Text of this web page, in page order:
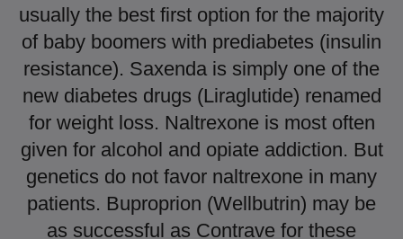
usually the best first option for the majority
of baby boomers with prediabetes (insulin
resistance). Saxenda is simply one of the
new diabetes drugs (Liraglutide) renamed
for weight loss. Naltrexone is most often
given for alcohol and opiate addiction. But
genetics do not favor naltrexone in many
patients. Buproprion (Wellbutrin) may be
as successful as Contrave for these